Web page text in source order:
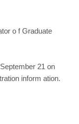
o f Graduate
21 on
inform ation.